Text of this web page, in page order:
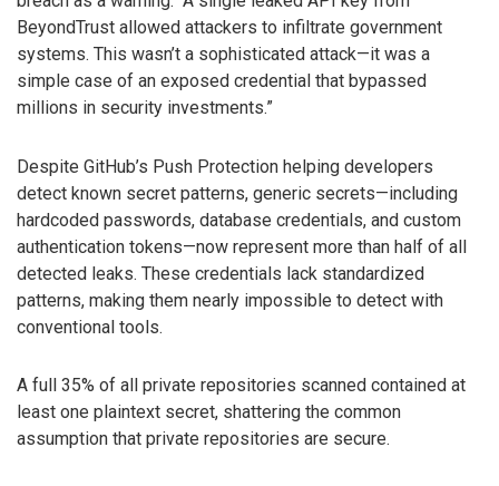
BeyondTrust allowed attackers to infiltrate government
systems. This wasn’t a sophisticated attack—it was a
simple case of an exposed credential that bypassed
millions in security investments.”
Despite GitHub’s Push Protection helping developers
detect known secret patterns, generic secrets—including
hardcoded passwords, database credentials, and custom
authentication tokens—now represent more than half of all
detected leaks. These credentials lack standardized
patterns, making them nearly impossible to detect with
conventional tools.
A full 35% of all private repositories scanned contained at
least one plaintext secret, shattering the common
assumption that private repositories are secure.